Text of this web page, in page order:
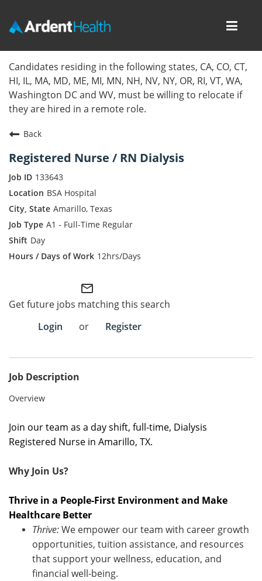
Locations
Nursing Careers
Corporate Careers
Executive Careers
Join Talent Community
Internal Careers
Employee Referral Portal
Search Jobs
Candidates residing in the following states, CA, CO, CT,
HI, IL, MA, MD, ME, MI, MN, NH, NV, NY, OR, RI, VT, WA,
Washington DC and WV, must be willing to relocate if
they are hired in a remote role.
Back
Registered Nurse / RN Dialysis
133643
BSA Hospital
Amarillo, Texas
A1 - Full-Time Regular
Day
12hrs/Days
mail_outline
Get future jobs matching this search
Login
or Register
Job Description
Overview
Join our team as a day shift, full-time, Dialysis
Registered Nurse in Amarillo, TX.
Why Join Us?
Thrive in a People-First Environment and Make
Healthcare Better
Thrive:We empower our team with career growth
opportunities, tuition assistance, and resources
that support your wellness, education, and
financial well-being.